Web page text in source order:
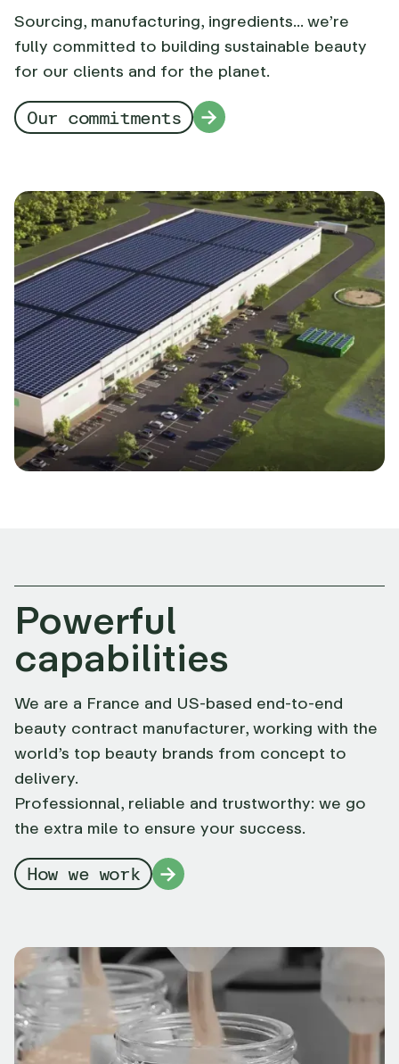
Sourcing, manufacturing, ingredients... we’re
fully committed to building sustainable beauty
for our clients and for the planet.
Our commitments
Powerful
capabilities
We are a France and US-based end-to-end
beauty contract manufacturer, working with the
world’s top beauty brands from concept to
delivery.
Professionnal, reliable and trustworthy: we go
the extra mile to ensure your success.
How we work